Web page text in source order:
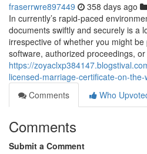
fraserrwre897449 358 days ago
In currently’s rapid-paced
documents swiftly and securely is a
irrespective of whether you might
software, authorized proceedings, or
https://
licensed-marriage-certificate-on-
Comments
Who
Comments
Submit a Comment